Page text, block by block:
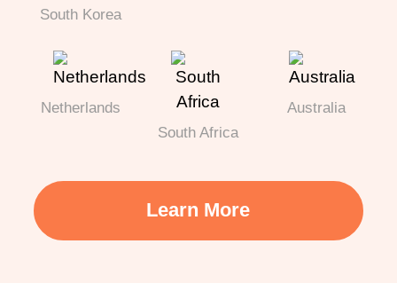
South Korea
Netherlands
South Africa
Australia
Learn More